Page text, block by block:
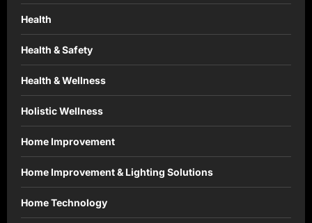
Health
Health & Safety
Health & Wellness
Holistic Wellness
Home Improvement
Home Improvement & Lighting Solutions
Home Technology